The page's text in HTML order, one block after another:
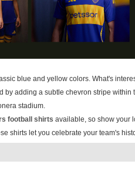
blue and yellow colors. What's
adding a subtle chevron stripe
stadium.
football shirts available, so show your
shirts let you celebrate your team's